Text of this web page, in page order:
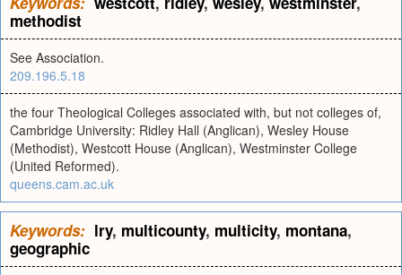
methodist
See Association.
209.196.5.18
the four Theological Colleges associated with, but not colleges of,
Cambridge University: Ridley Hall (Anglican), Wesley House
(Methodist), Westcott House (Anglican), Westminster College
(United Reformed).
queens.cam.ac.uk
Keywords: lry, multicounty, multicity, montana,
geographic